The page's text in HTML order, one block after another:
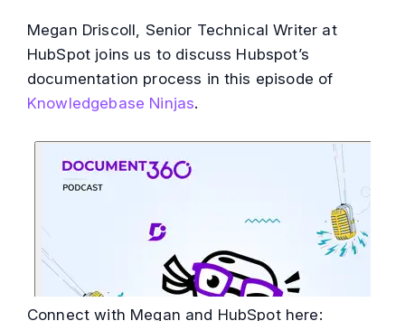
Megan Driscoll, Senior Technical Writer at
HubSpot joins us to discuss Hubspot’s
documentation process in this episode of
Knowledgebase Ninjas.
Connect with Megan and HubSpot here: